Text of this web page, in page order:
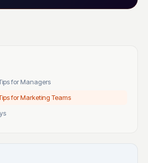
for Managers
for Marketing Teams